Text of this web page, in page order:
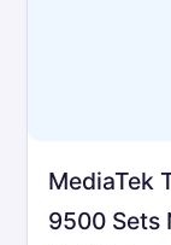
MediaTek
9500 Sets